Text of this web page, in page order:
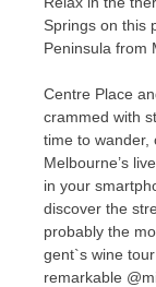
Springs on this
Peninsula from
Centre Place
crammed with
time to wander,
Melbourne’s
in your
discover the
probably the
gent`s wine
remarkable